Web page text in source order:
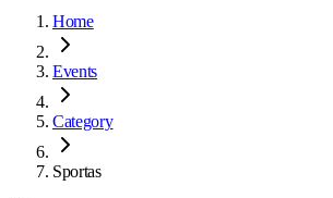
Home
Events
Category
Sportas